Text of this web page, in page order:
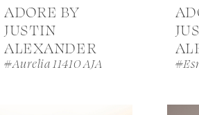
ADORE BY
JUSTIN
ALEXANDER
#Aurelia 11410 AJA